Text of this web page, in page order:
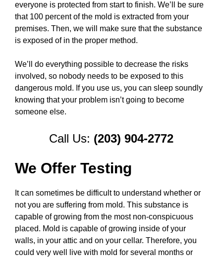
everyone is protected from start to finish. We’ll be sure
that 100 percent of the mold is extracted from your
premises. Then, we will make sure that the substance
is exposed of in the proper method.
We’ll do everything possible to decrease the risks
involved, so nobody needs to be exposed to this
dangerous mold. If you use us, you can sleep soundly
knowing that your problem isn’t going to become
someone else.
Call Us: (203) 904-2772
We Offer Testing
It can sometimes be difficult to understand whether or
not you are suffering from mold. This substance is
capable of growing from the most non-conspicuous
placed. Mold is capable of growing inside of your
walls, in your attic and on your cellar. Therefore, you
could very well live with mold for several months or